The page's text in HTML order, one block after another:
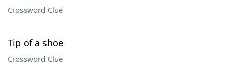
Crossword Clue
Tip of a shoe
Crossword Clue